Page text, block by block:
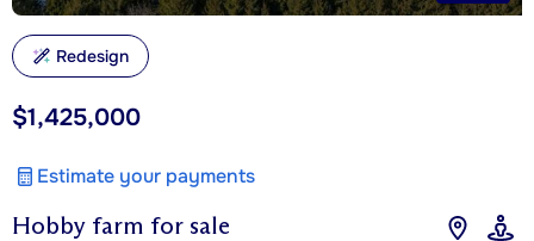
Hobby farm for sale
$1,425,000
Estimate your payments
Redesign